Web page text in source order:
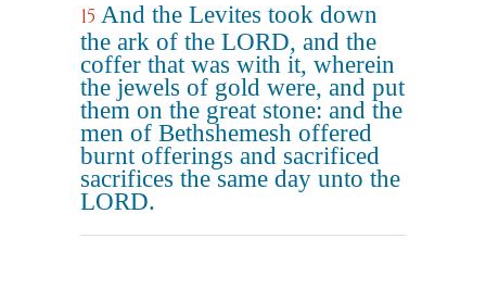
15 And the Levites took down
the ark of the LORD, and the
coffer that was with it, wherein
the jewels of gold were, and put
them on the great stone: and the
men of Bethshemesh offered
burnt offerings and sacrificed
sacrifices the same day unto the
LORD.